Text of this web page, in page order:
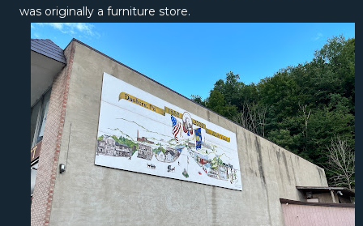
was originally a furniture store.